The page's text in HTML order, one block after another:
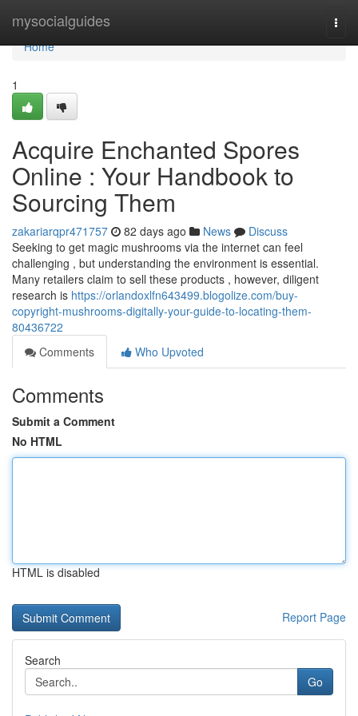
mysocialguides
Home
Home
1
Acquire Enchanted Spores
Online : Your Handbook to
Sourcing Them
zakariarqpr471757 82 days ago News
Discuss
Seeking to get magic mushrooms via the internet can feel
challenging , but understanding the environment is essential.
Many retailers claim to sell these products , however, diligent
research is https://orlandoxlfn643499.blogolize.com/buy-
copyright-mushrooms-digitally-your-guide-to-locating-them-
80436722
Comments
Who Upvoted
Comments
Submit a Comment
No HTML
HTML is disabled
Report Page
Search
Go